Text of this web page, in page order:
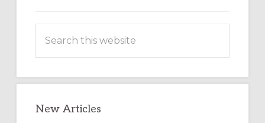
this
New Articles